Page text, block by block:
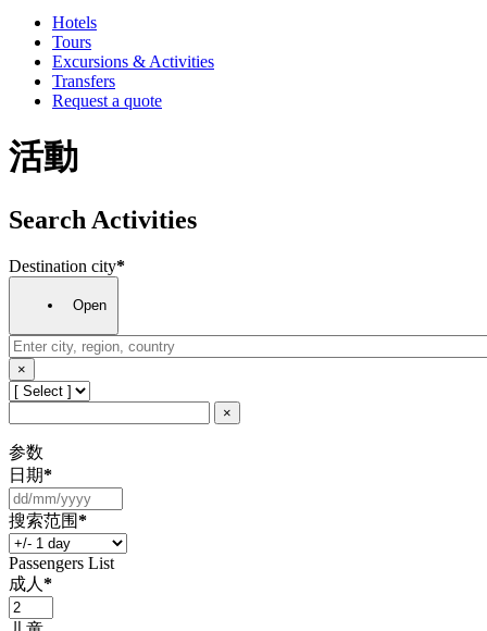
Hotels
Tours
Excursions & Activities
Transfers
Request a quote
活動
Search Activities
Destination city*
Open
×
×
参数
日期*
搜索范围*
Passengers List
成人 *